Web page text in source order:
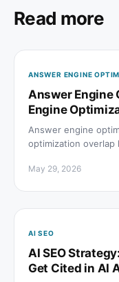
Read more
ANSWER ENGINE
Answer Engine
Engine
Answer engine
optimization overlap
May 29, 2026
AI SEO
AI SEO
Get Cited in AI